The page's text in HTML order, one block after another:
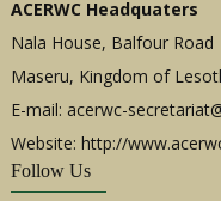
ACERWC Headquaters
Nala House, Balfour Road
Maseru, Kingdom of
E-mail: acerwc-
Website: http://
Follow Us